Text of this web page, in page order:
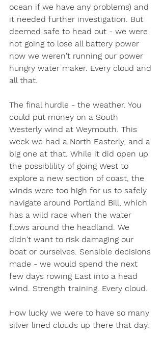
ocean if we have any problems) and
it needed further investigation. But
deemed safe to head out - we were
not going to lose all battery power
now we weren't running our power
hungry water maker. Every cloud and
all that.
The final hurdle - the weather. You
could put money on a South
Westerly wind at Weymouth. This
week we had a North Easterly, and a
big one at that. While it did open up
the possiblility of going West to
explore a new section of coast, the
winds were too high for us to safely
navigate around Portland Bill, which
has a wild race when the water
flows around the headland. We
didn't want to risk damaging our
boat or ourselves. Sensible decisions
made - we would spend the next
few days rowing East into a head
wind. Strength training. Every cloud.
How lucky we were to have so many
silver lined clouds up there that day.